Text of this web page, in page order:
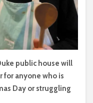
public house will
for anyone who is
Day or struggling